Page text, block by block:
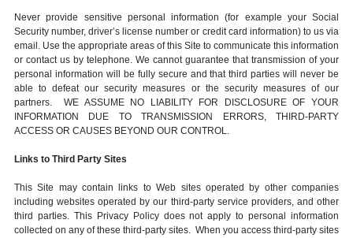
Never provide sensitive personal information (for example your Social
Security number, driver’s license number or credit card information) to us via
email. Use the appropriate areas of this Site to communicate this information
or contact us by telephone. We cannot guarantee that transmission of your
personal information will be fully secure and that third parties will never be
able to defeat our security measures or the security measures of our
partners. WE ASSUME NO LIABILITY FOR DISCLOSURE OF YOUR
INFORMATION DUE TO TRANSMISSION ERRORS, THIRD-PARTY
ACCESS OR CAUSES BEYOND OUR CONTROL.
Links to Third Party Sites
This Site may contain links to Web sites operated by other companies
including websites operated by our third-party service providers, and other
third parties. This Privacy Policy does not apply to personal information
collected on any of these third-party sites. When you access third-party sites